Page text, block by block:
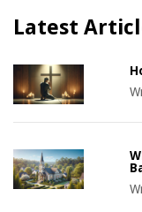
Latest